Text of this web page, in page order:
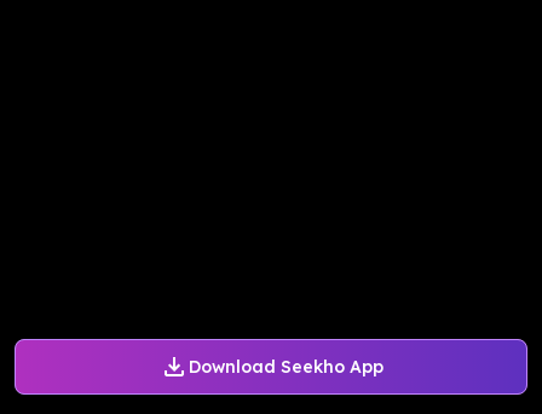
Download Seekho App